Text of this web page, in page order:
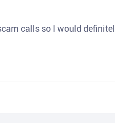
calls so I would